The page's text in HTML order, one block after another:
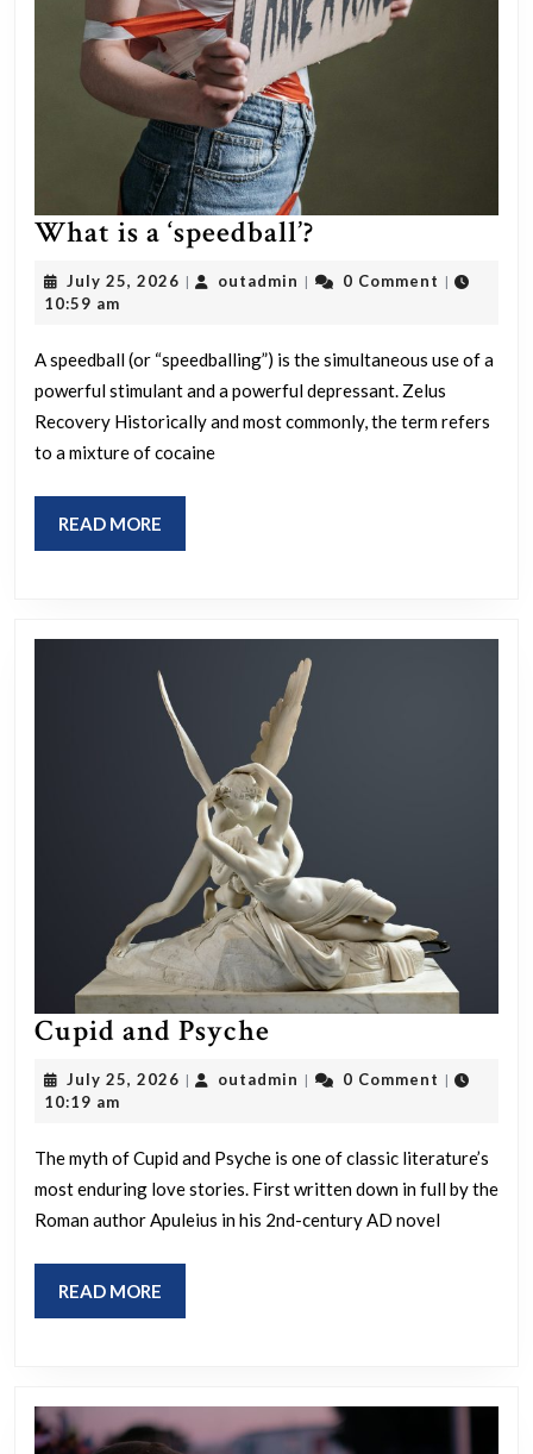
What is a ‘speedball’?
is
July 25, 2026 July
| outadmin outadmin
| 0 Comment |
10:59 am
A speedball (or “speedballing”) is the simultaneous use of a
powerful stimulant and a powerful depressant. Zelus
Recovery Historically and most commonly, the term refers
to a mixture of cocaine
READ MORE
MORE
Cupid and Psyche
and
July 25, 2026 July
| outadmin outadmin
| 0 Comment |
10:19 am
The myth of Cupid and Psyche is one of classic literature’s
most enduring love stories. First written down in full by the
Roman author Apuleius in his 2nd-century AD novel
READ MORE
MORE